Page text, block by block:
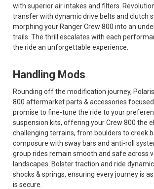
with superior air intakes and filters.
transfer with dynamic drive belts and clutch
morphing your Ranger Crew 800 into an
trails. The thrill escalates with each
the ride an unforgettable experience.
Handling Mods
Rounding off the modification journey,
800 aftermarket parts & accessories
promise to fine-tune the ride to your
suspension kits, offering your Crew 800 the
challenging terrains, from boulders to creek
composure with sway bars and anti-roll
group rides remain smooth and safe across
landscapes. Bolster traction and ride
shocks & springs, ensuring every journey is
is secure.